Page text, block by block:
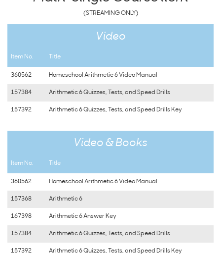
(STREAMING ONLY)
Video
Item No. Title
360562 Homeschool Arithmetic 6 Video Manual
157384 Arithmetic 6 Quizzes, Tests, and Speed Drills
157392 Arithmetic 6 Quizzes, Tests, and Speed Drills Key
Video & Books
Item No. Title
360562 Homeschool Arithmetic 6 Video Manual
157368 Arithmetic 6
167398 Arithmetic 6 Answer Key
157384 Arithmetic 6 Quizzes, Tests, and Speed Drills
157392 Arithmetic 6 Quizzes, Tests, and Speed Drills Key